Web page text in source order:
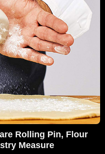
Rolling Pin, Flour
Measure